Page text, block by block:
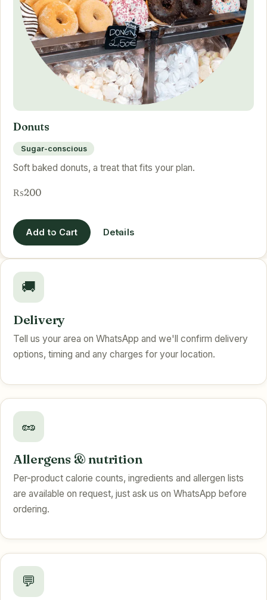
Donuts
Sugar-conscious
Soft baked donuts, a treat that fits your plan.
₨200
Add to Cart Details
🚚
Delivery
Tell us your area on WhatsApp and we'll confirm delivery
options, timing and any charges for your location.
🥜
Allergens & nutrition
Per-product calorie counts, ingredients and allergen lists
are available on request, just ask us on WhatsApp before
ordering.
💬